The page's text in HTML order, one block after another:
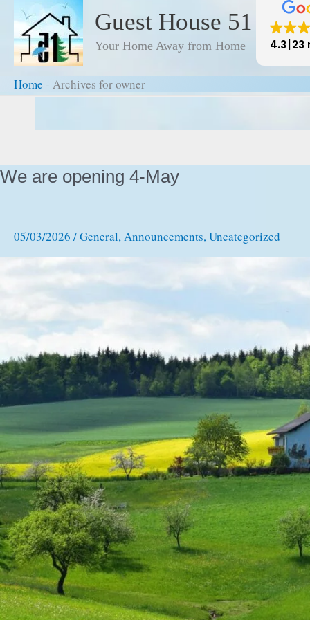
content
Guest House 51
Your Home Away from Home 4.3 23
Home - Archives for owner
Home -Archives for owner
We are opening 4-May
05/03/2026 /General,Announcements,Uncategorized